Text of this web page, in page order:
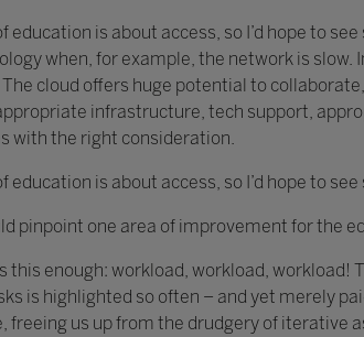
education is about access, so I’d hope to
when, for example, the network is
cloud offers huge potential to
infrastructure, tech support,
with the right consideration.
education is about access, so I’d hope to
pinpoint one area of improvement for the
this enough: workload, workload,
is highlighted so often – and yet merely
freeing us up from the drudgery of iterative